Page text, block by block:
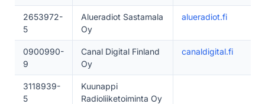
2653972-
5
Alueradiot Sastamala
Oy
alueradiot.fi
0900990-
9
Canal Digital Finland
Oy
canaldigital.fi
3118939-
5
Kuunappi
Radioliiketoiminta Oy